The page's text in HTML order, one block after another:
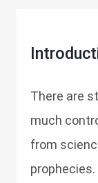
There are
much
from